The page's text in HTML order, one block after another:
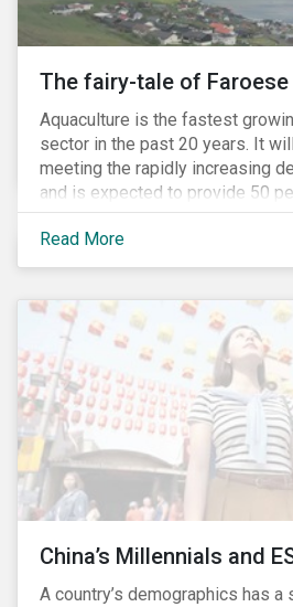
The fairy-tale of
Aquaculture is the fastest
sector in the past 20 years. It
meeting the rapidly increasing
and is expected to provide 50
seafood consumed in the
Contributing to an increased
food security, aquaculture also
and parasites, use of antibiotics
the escape of fish from fish
jeopardize wild populations.
Read More
China’s Millennials and
A country’s demographics has a